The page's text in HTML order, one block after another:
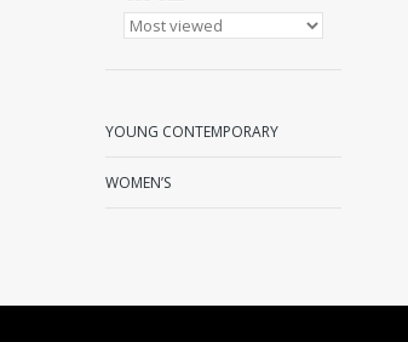
YOUNG CONTEMPORARY
WOMEN’S